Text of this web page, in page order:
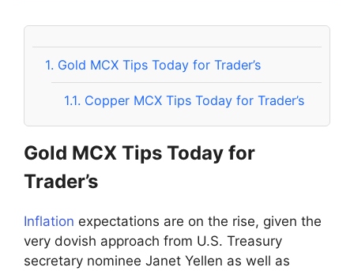
1. Gold MCX Tips Today for Trader’s
1.1. Copper MCX Tips Today for Trader’s
Gold MCX Tips Today for
Trader’s
Inflation expectations are on the rise, given the
very dovish approach from U.S. Treasury
secretary nominee Janet Yellen as well as